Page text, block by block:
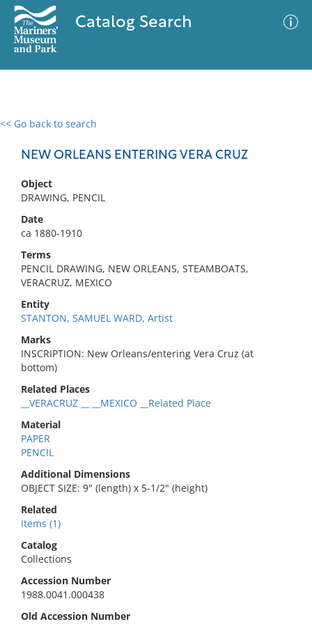
Catalog Search
<< Go back to search
NEW ORLEANS ENTERING VERA CRUZ
Object
DRAWING, PENCIL
Date
ca 1880-1910
Terms
PENCIL DRAWING, NEW ORLEANS, STEAMBOATS,
VERACRUZ, MEXICO
Entity
STANTON, SAMUEL WARD, Artist
Marks
INSCRIPTION: New Orleans/entering Vera Cruz (at
bottom)
Related Places
__VERACRUZ __ __MEXICO __Related Place
Material
PAPER
PENCIL
Additional Dimensions
OBJECT SIZE: 9" (length) x 5-1/2" (height)
Related
Items (1)
Catalog
Collections
Accession Number
1988.0041.000438
Old Accession Number
0 results